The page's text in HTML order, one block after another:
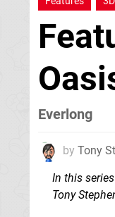
Everlong
by Tony
In this
Tony